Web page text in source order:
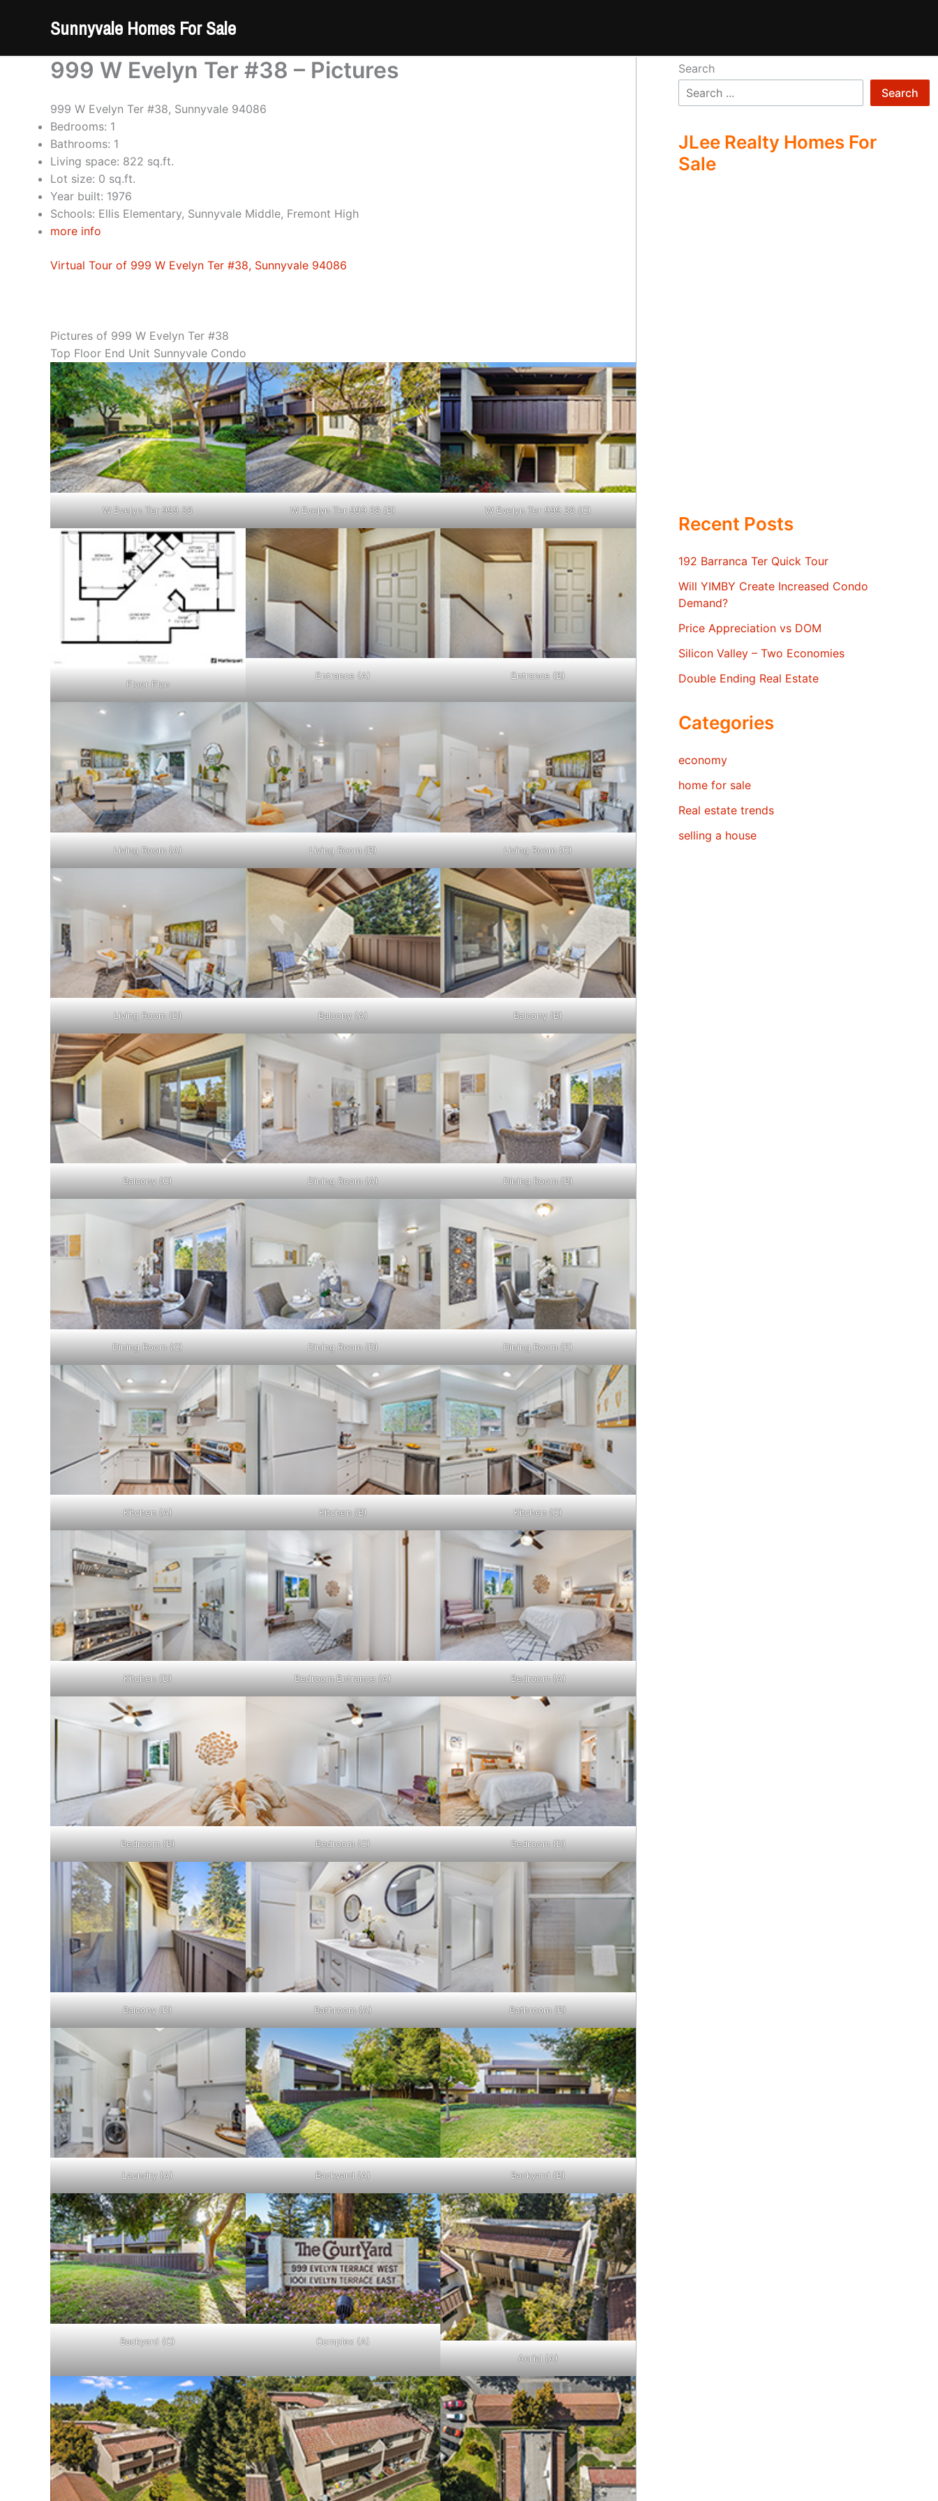
Sunnyvale Homes For Sale
999 W Evelyn Ter #38 – Pictures
999 W Evelyn Ter #38, Sunnyvale 94086
Bedrooms: 1
Bathrooms: 1
Living space: 822 sq.ft.
Lot size: 0 sq.ft.
Year built: 1976
Schools: Ellis Elementary, Sunnyvale Middle, Fremont High
more info
Virtual Tour of 999 W Evelyn Ter #38, Sunnyvale 94086
Pictures of 999 W Evelyn Ter #38
Top Floor End Unit Sunnyvale Condo
W Evelyn Ter 999 38 W Evelyn Ter 999 38 (B) W Evelyn Ter 999 38 (C)
Floor Plan
Entrance (A) Entrance (B)
Living Room (A) Living Room (B) Living Room (C)
Living Room (D) Balcony (A) Balcony (B)
Balcony (C) Dining Room (A) Dining Room (B)
Dining Room (C) Dining Room (D) Dining Room (E)
Kitchen (A) Kitchen (B) Kitchen (C)
Kitchen (D) Bedroom Entrance (A) Bedroom (A)
Bedroom (B) Bedroom (C) Bedroom (D)
Balcony (D) Bathroom (A) Bathroom (B)
Laundry (A) Backyard (A) Backyard (B)
Backyard (C)
Complex (A)
Aerial (A)
Search
Search
JLee Realty Homes For
Sale
Recent Posts
192 Barranca Ter Quick Tour
Will YIMBY Create Increased Condo
Demand?
Price Appreciation vs DOM
Silicon Valley – Two Economies
Double Ending Real Estate
Categories
economy
home for sale
Real estate trends
selling a house